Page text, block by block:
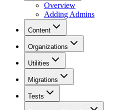
Overview
Adding Admins
Content
Organizations
Utilities
Migrations
Tests